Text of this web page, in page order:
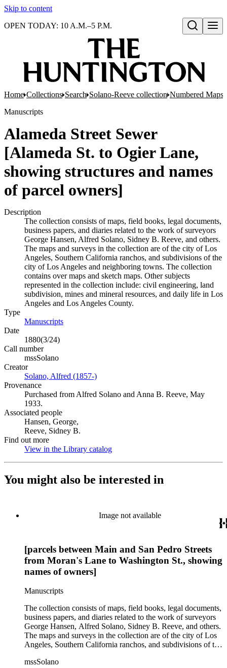
Skip to content
Open search
OPEN TODAY: 10 A.M.–5 P.M.
Home Collections Search Solano-Reeve collection Numbered Maps
Manuscripts
Alameda Street Sewer
[Alameda St. to Ogier Lane,
showing structures and names
of parcel owners]
Description
The collection consists of maps, field books, legal documents,
business papers, and diaries related to the work of surveyors
George Hansen, Alfred Solano, Sidney B. Reeve, and others.
The maps and surveys in the collection are of the city of Los
Angeles, Southern California ranchos, and subdivisions of the
city of Los Angeles and neighboring towns. The collection
contains over maps and sketch maps. Other subjects
represented in the collection include: civil engineering, land
subdivision, mines and mineral resources, and daily life in Los
Angeles and Los Angeles County.
Type
Manuscripts
Date
1880(3/24)
Call number
mssSolano
Creator
Solano, Alfred (1857-)
Provenance
Purchased from Alfred Solano and Anna B. Reeve, May
1933.
Associated people
Hansen, George,
Reeve, Sidney B.
Find out more
View in the Library catalog
You might also be interested in
Image not available
[parcels between Main and San Pedro Streets
from Moran's Lane to Washington St., showing
names of owners]
Manuscripts
The collection consists of maps, field books, legal documents,
business papers, and diaries related to the work of surveyors
George Hansen, Alfred Solano, Sidney B. Reeve, and others.
The maps and surveys in the collection are of the city of Los
Angeles, Southern California ranchos, and subdivisions of the
contains over maps and sketch maps. Other subjects
mssSolano